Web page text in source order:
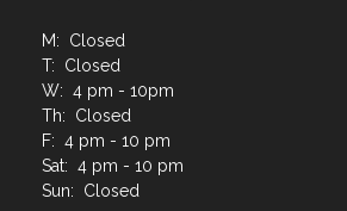
M: Closed
T: Closed
W: 4 pm - 10pm
Th: Closed
F: 4 pm - 10 pm
Sat: 4 pm - 10 pm
Sun: Closed